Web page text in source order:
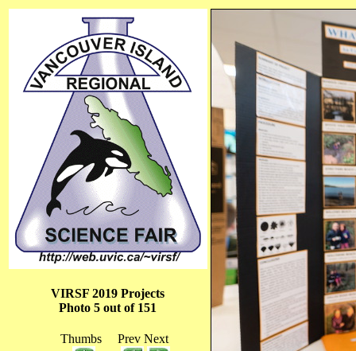
VIRSF 2019 Projects
Photo 5 out of 151
Thumbs Prev Next